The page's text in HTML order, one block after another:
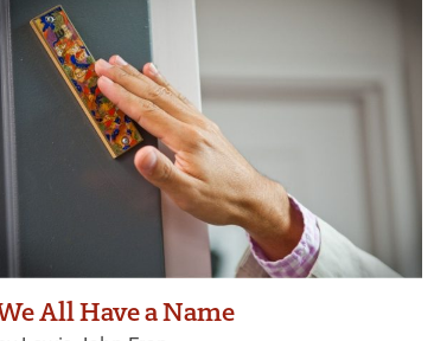
All Have a Name